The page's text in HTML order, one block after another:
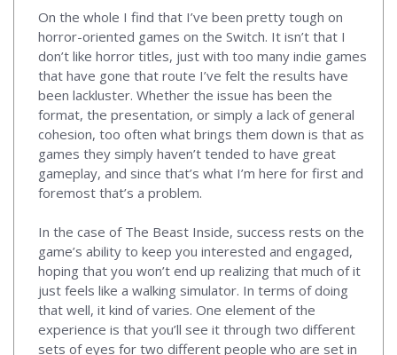
On the whole I find that I’ve been pretty tough on
horror-oriented games on the Switch. It isn’t that I
don’t like horror titles, just with too many indie games
that have gone that route I’ve felt the results have
been lackluster. Whether the issue has been the
format, the presentation, or simply a lack of general
cohesion, too often what brings them down is that as
games they simply haven’t tended to have great
gameplay, and since that’s what I’m here for first and
foremost that’s a problem.
In the case of The Beast Inside, success rests on the
game’s ability to keep you interested and engaged,
hoping that you won’t end up realizing that much of it
just feels like a walking simulator. In terms of doing
that well, it kind of varies. One element of the
experience is that you’ll see it through two different
sets of eyes for two different people who are set in